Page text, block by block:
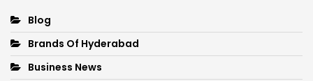
Blog
Brands Of Hyderabad
Business News